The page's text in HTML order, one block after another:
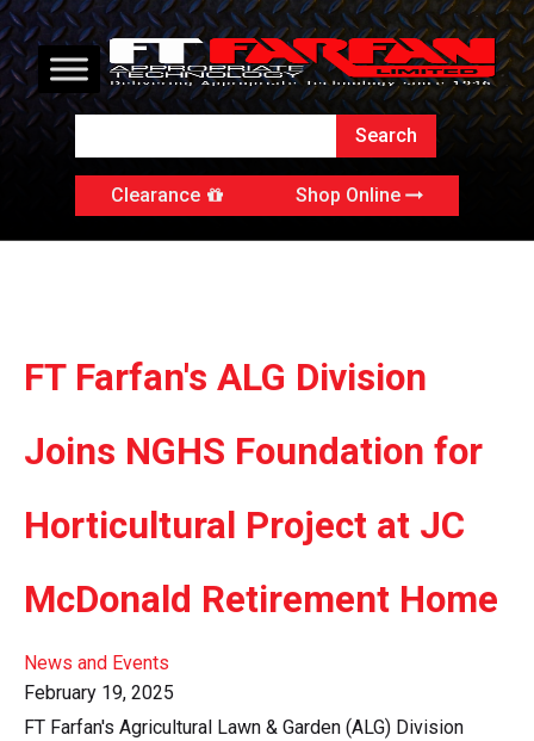
Clearance Shop Online
FT Farfan's ALG Division
Joins NGHS Foundation for
Horticultural Project at JC
McDonald Retirement Home
News and Events
February 19, 2025
FT Farfan's Agricultural Lawn & Garden (ALG) Division